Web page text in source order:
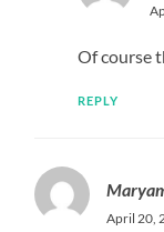
Of course
REPLY
April 20,